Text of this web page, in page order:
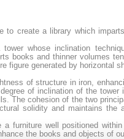
to create a library which
whose inclination
books and thinner volumes
figure generated by horizontal
of structure in iron,
of inclination of the
The cohesion of the two
solidity and maintains the
furniture well positioned
the books and objects of